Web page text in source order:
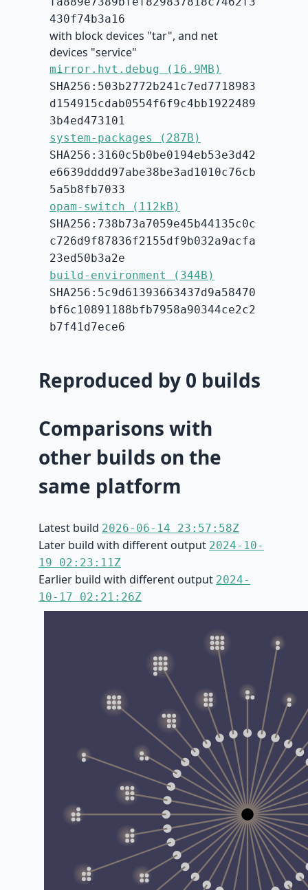
430f74b3a16
with block devices "tar", and net
devices "service"
mirror.hvt.debug (16.9MB)
SHA256:503b2772b241c7ed7718983
d154915cdab0554f6f9c4bb1922489
3b4ed473101
system-packages (287B)
SHA256:3160c5b0be0194eb53e3d42
e6639dddd97abe38be3ad1010c76cb
5a5b8fb7033
opam-switch (112kB)
SHA256:738b73a7059e45b44135c0c
c726d9f87836f2155df9b032a9acfa
23ed50b3a2e
build-environment (344B)
SHA256:5c9d61393663437d9a58470
bf6c10891188bfb7958a90344ce2c2
b7f41d7ece6
Reproduced by 0 builds
Comparisons with
other builds on the
same platform
Latest build 2026-06-14 23:57:58Z
Later build with different output 2024-10-
19 02:23:11Z
Earlier build with different output 2024-
10-17 02:21:26Z